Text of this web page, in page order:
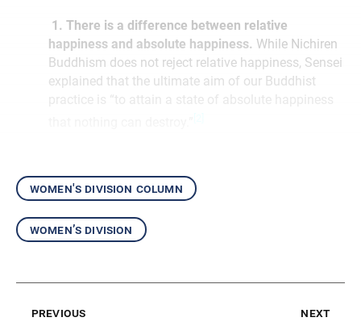
1. There is a difference between relative
happiness and absolute happiness. While Nichiren
Buddhism does not reject relative happiness, Sensei
explained that the ultimate aim of our Buddhist
practice is “to attain a state of absolute happiness
women's division column
women’s division
previous next